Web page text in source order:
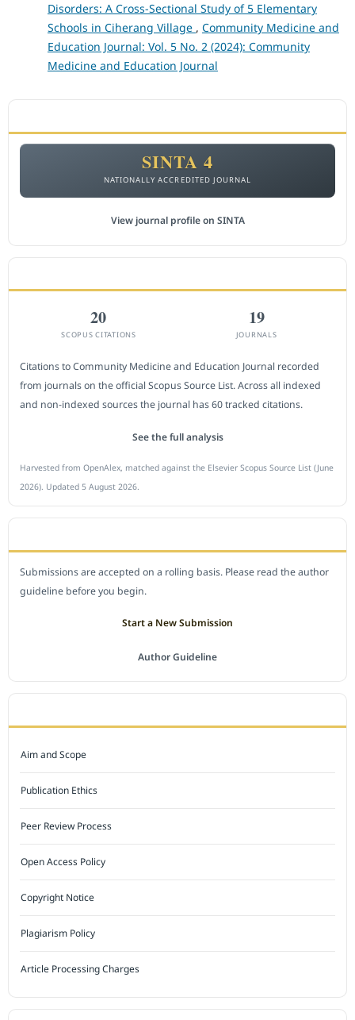
Disorders: A Cross-Sectional Study of 5 Elementary
Schools in Ciherang Village , Community Medicine and
Education Journal: Vol. 5 No. 2 (2024): Community
Medicine and Education Journal
SINTA 4
NATIONALLY ACCREDITED JOURNAL
View journal profile on SINTA
20
SCOPUS CITATIONS
19
JOURNALS
Citations to Community Medicine and Education Journal recorded
from journals on the official Scopus Source List. Across all indexed
and non-indexed sources the journal has 60 tracked citations.
See the full analysis
Harvested from OpenAlex, matched against the Elsevier Scopus Source List (June
2026). Updated 5 August 2026.
Submissions are accepted on a rolling basis. Please read the author
guideline before you begin.
Start a New Submission
Author Guideline
Aim and Scope
Publication Ethics
Peer Review Process
Open Access Policy
Copyright Notice
Plagiarism Policy
Article Processing Charges